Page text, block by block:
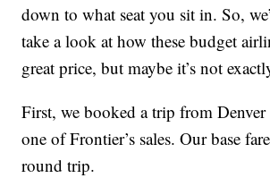
down to what seat you sit in. So,
take a look at how these budget
great price, but maybe it’s not
First, we booked a trip from
one of Frontier’s sales. Our base
round trip.